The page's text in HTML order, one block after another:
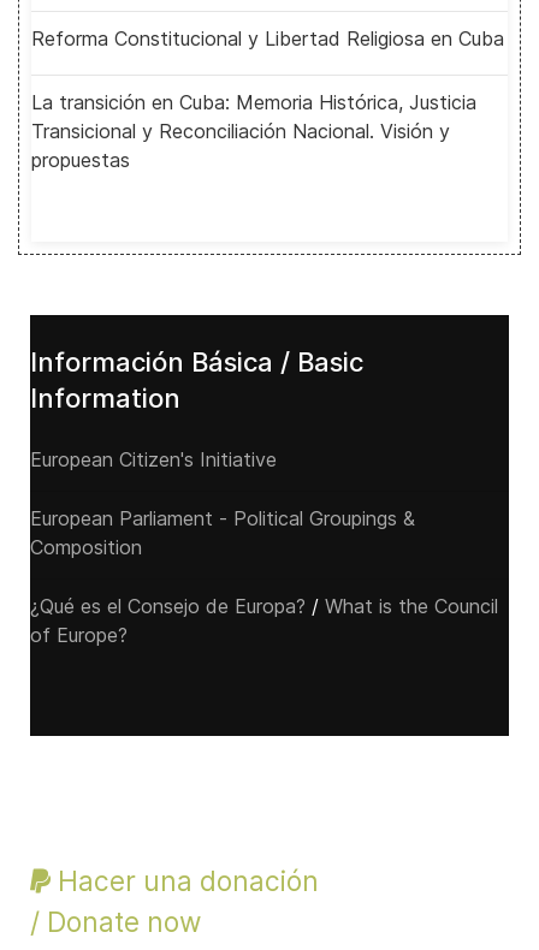
Reforma Constitucional y Libertad Religiosa en Cuba
La transición en Cuba: Memoria Histórica, Justicia
Transicional y Reconciliación Nacional. Visión y
propuestas
Información Básica / Basic
Information
European Citizen's Initiative
European Parliament - Political Groupings &
Composition
¿Qué es el Consejo de Europa? / What is the Council
of Europe?
Hacer una donación
/ Donate now